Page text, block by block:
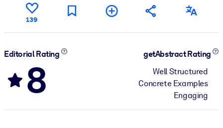
139
Editorial Rating
8
getAbstract Rating
Well Structured
Concrete Examples
Engaging